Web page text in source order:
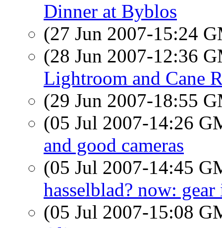
Dinner at Byblos
(27 Jun 2007-15:24
(28 Jun 2007-12:36
Lightroom and Cane
(29 Jun 2007-18:55
(05 Jul 2007-14:26
and good cameras
(05 Jul 2007-14:45
hasselblad? now:
(05 Jul 2007-15:08